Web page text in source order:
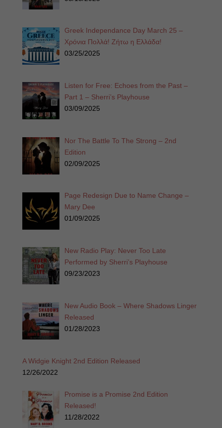
Greek Independance Day March 25 –
Χρόνια Πολλά! Ζήτω η Ελλάδα!
03/25/2025
Listen for Free: Echoes from the Past –
Part 1 – Sherri’s Playhouse
03/09/2025
Nor The Battle To The Strong – 2nd
Edition
02/09/2025
Page Redesign Due to Name Change –
Mary Dee
01/09/2025
New Radio Play: Never Too Late
Performed by Sherri’s Playhouse
09/23/2023
New Audio Book – Where Shadows Linger
Released
01/28/2023
A Widgie Knight 2nd Edition Released
12/26/2022
Promise is a Promise 2nd Edition
Released!
11/28/2022